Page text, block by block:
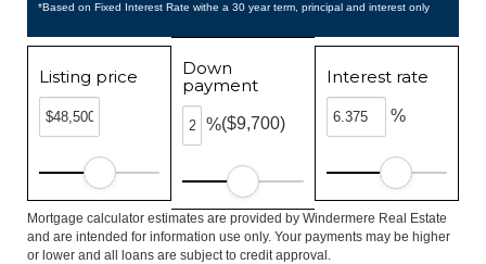
*Based on Fixed Interest Rate withe a 30 year term, principal and interest only
Listing price
Down
payment
%($9,700)
Interest rate
%
Mortgage calculator estimates are provided by Windermere Real Estate
and are intended for information use only. Your payments may be higher
or lower and all loans are subject to credit approval.